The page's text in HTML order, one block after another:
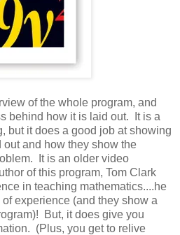
of the whole program, and
behind how it is laid out. It is a
but it does a good job at showing
and how they show the
It is an older video
of this program, Tom Clark
in teaching mathematics....he
experience (and they show a
But, it does give you
(Plus, you get to relive